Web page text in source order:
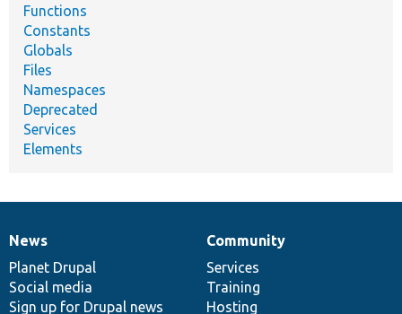
Functions
Constants
Globals
Files
Namespaces
Deprecated
Services
Elements
News
items
News
Planet Drupal
Social media
Sign up for Drupal news
Our
community
Community
Services
Training
Hosting
Documentation
Drupal
code
base
Governance
of
community